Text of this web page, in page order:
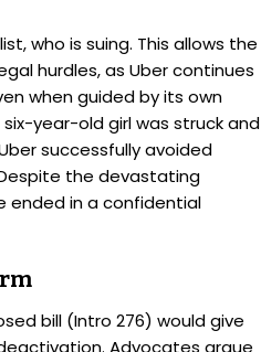
who is suing. This allows the
hurdles, as Uber continues
when guided by its own
year-old girl was struck and
successfully avoided
the devastating
ended in a confidential
bill (Intro 276) would give
Advocates argue